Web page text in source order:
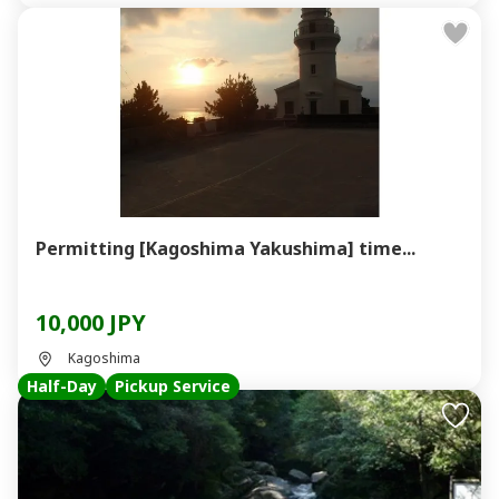
Permitting [Kagoshima Yakushima] time...
10,000 JPY
Kagoshima
Half-Day Pickup Service